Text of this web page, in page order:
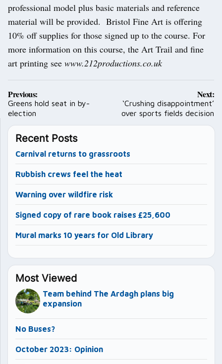
professional model plus basic materials and reference
material will be provided. Bristol Fine Art is offering
10% off supplies for those signed up to the course. For
more information on this course, the Art Trail and fine
art printing see www.212productions.co.uk
Post
navigation
Previous:
Greens hold seat in by-
election
Next:
‘Crushing disappointment’
over sports fields decision
Recent Posts
Carnival returns to grassroots
Rubbish crews feel the heat
Warning over wildfire risk
Signed copy of rare book raises £25,600
Mural marks 10 years for Old Library
Most Viewed
Team behind The Ardagh plans big
expansion
No Buses?
October 2023: Opinion